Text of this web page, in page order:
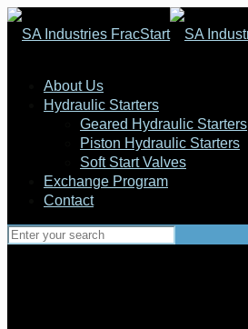
About Us
Hydraulic Starters
Geared Hydraulic Starters
Piston Hydraulic Starters
Soft Start Valves
Exchange Program
Contact